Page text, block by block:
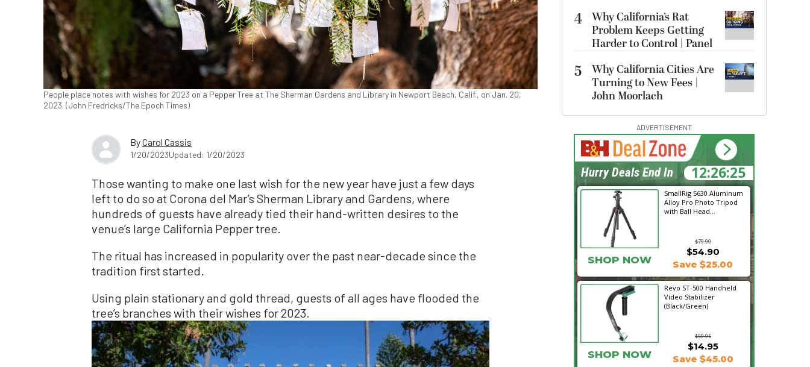
People place notes with wishes for 2023 on a Pepper Tree at The Sherman Gardens and Library in Newport Beach, Calif., on Jan. 20,
2023. (John Fredricks/The Epoch Times)
ByCarol Cassis
1/20/2023Updated: 1/20/2023
Those wanting to make one last wish for the new year have just a few days
left to do so at Corona del Mar’s Sherman Library and Gardens, where
hundreds of guests have already tied their hand-written desires to the
venue’s large California Pepper tree.
The ritual has increased in popularity over the past near-decade since the
tradition first started.
Using plain stationary and gold thread, guests of all ages have flooded the
tree’s branches with their wishes for 2023.
4 Why California’s Rat
Problem Keeps Getting
Harder to Control | Panel
5
Why California Cities Are
Turning to New Fees |
John Moorlach
ADVERTISEMENT
SmallRig 5630 Aluminum
Alloy Pro Photo Tripod
with Ball Head...
$79.90
SHOP NOW
$54.90
Save $25.00
Revo ST-500 Handheld
Video Stabilizer
(Black/Green)
$59.95
$14.95
SHOP NOW Save $45.00
12:26:24
Hurry Deals End In